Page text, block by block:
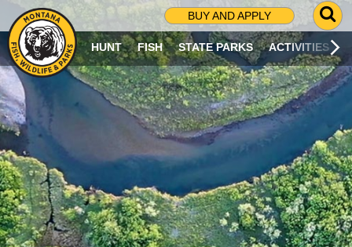
BUY AND APPLY
G
O
T
O
S
R
C
H
P
A
G
E
HUNT FISH STATE PARKS ACTIVITIES